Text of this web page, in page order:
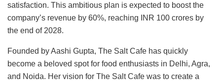
satisfaction. This ambitious plan is expected to boost the
company’s revenue by 60%, reaching INR 100 crores by
the end of 2028.
Founded by Aashi Gupta, The Salt Cafe has quickly
become a beloved spot for food enthusiasts in Delhi, Agra,
and Noida. Her vision for The Salt Cafe was to create a